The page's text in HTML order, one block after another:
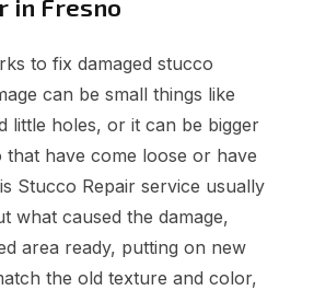
in Fresno
to fix damaged stucco
can be small things like
little holes, or it can be bigger
have come loose or have
Stucco Repair service usually
what caused the damage,
area ready, putting on new
the old texture and color,